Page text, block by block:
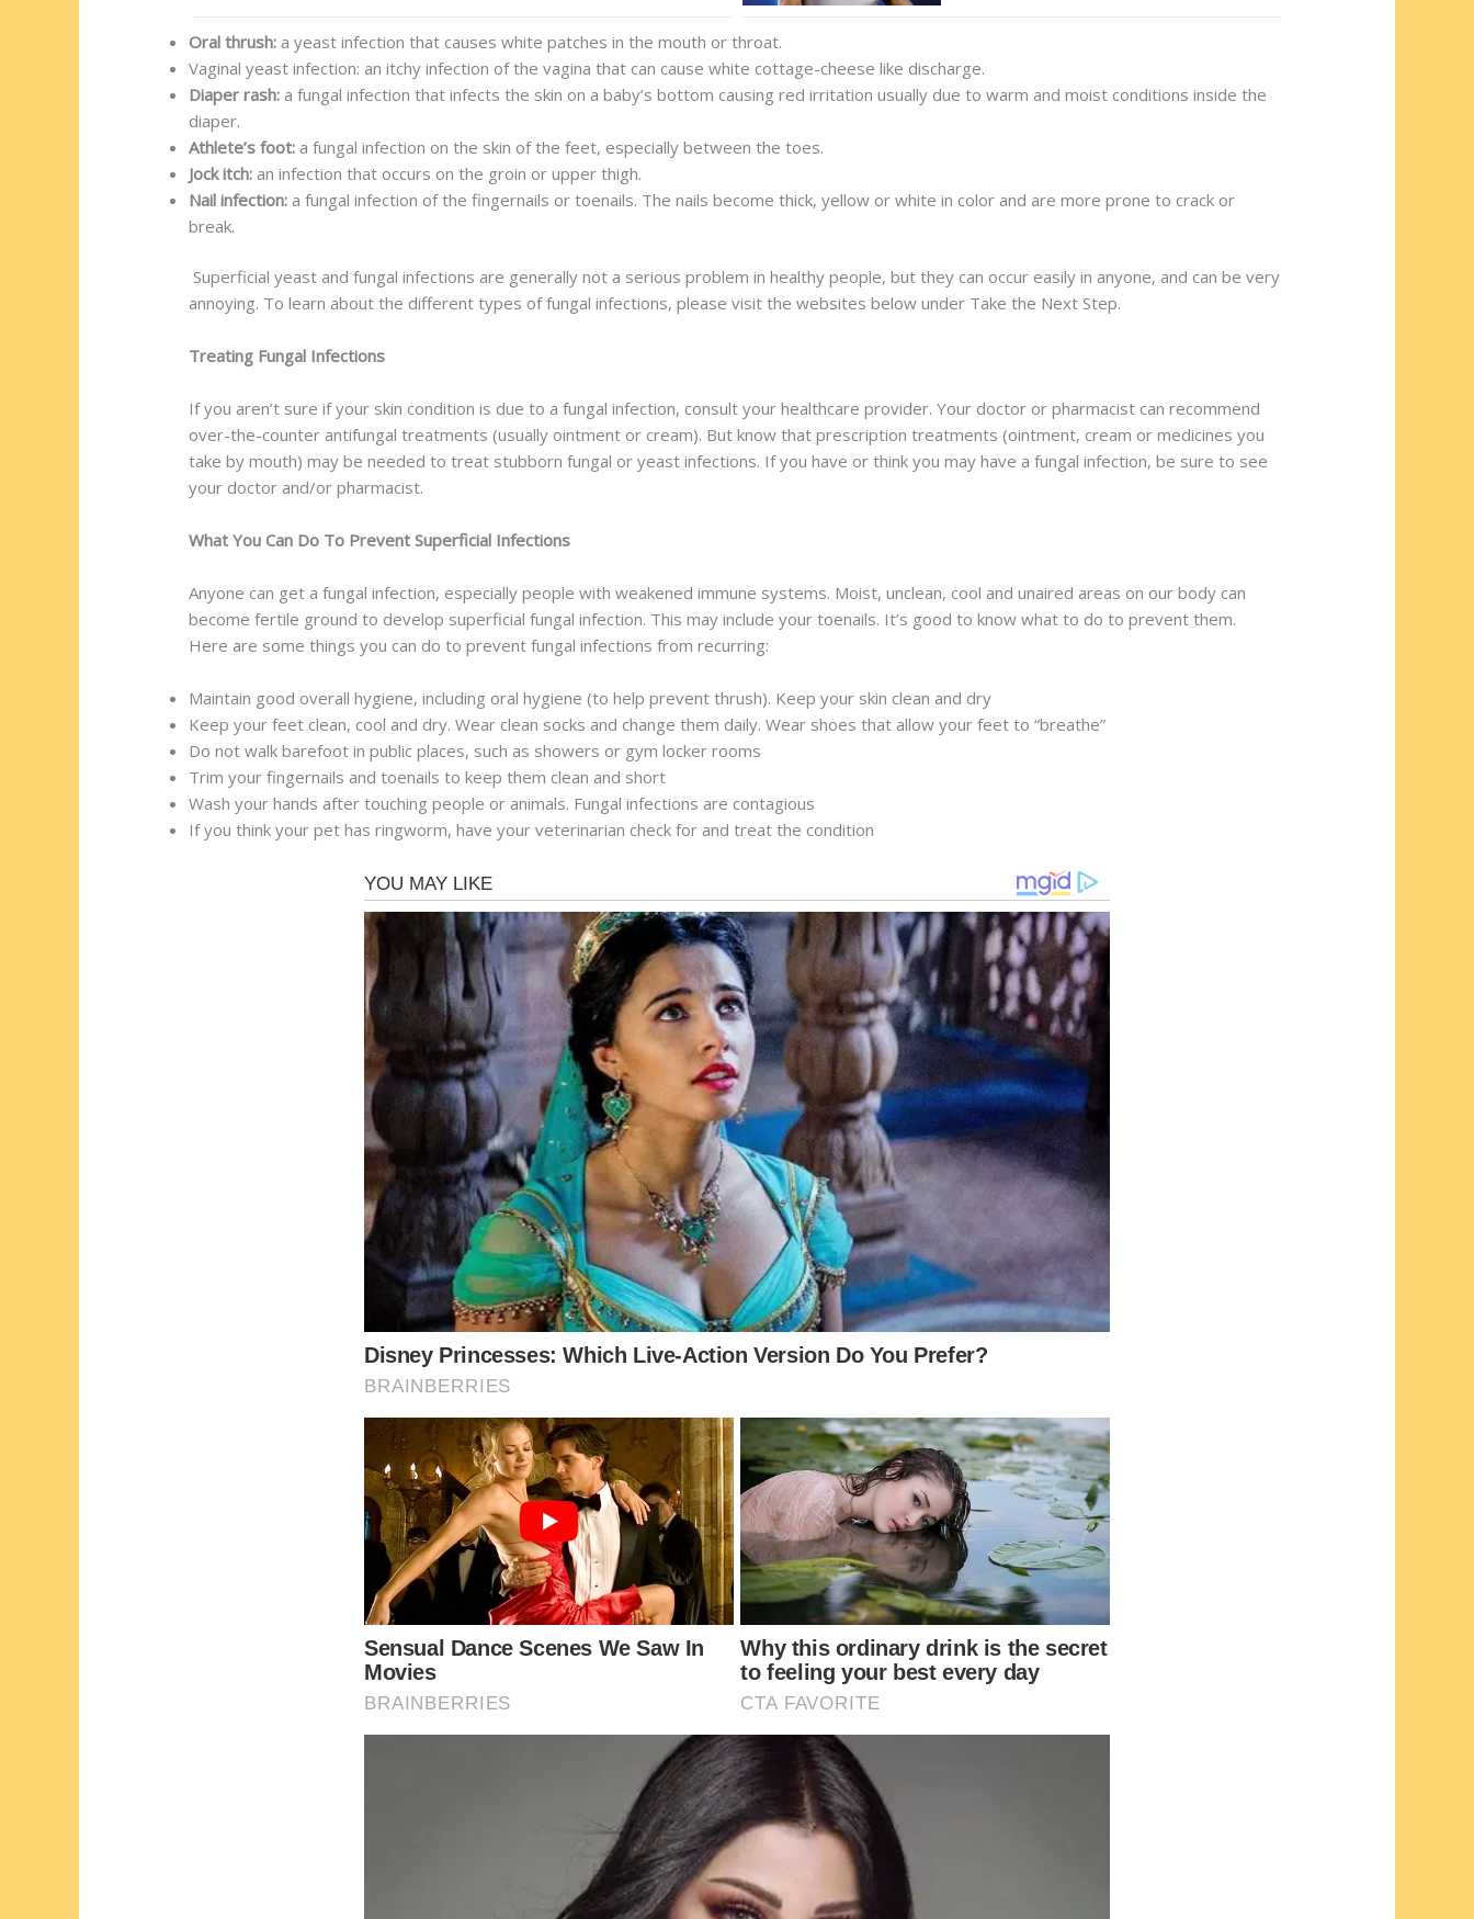
Oral thrush: a yeast infection that causes white patches in the mouth or throat.
Vaginal yeast infection: an itchy infection of the vagina that can cause white cottage-cheese like discharge.
Diaper rash: a fungal infection that infects the skin on a baby’s bottom causing red irritation usually due to warm and moist conditions inside the
diaper.
Athlete’s foot: a fungal infection on the skin of the feet, especially between the toes.
Jock itch: an infection that occurs on the groin or upper thigh.
Nail infection: a fungal infection of the fingernails or toenails. The nails become thick, yellow or white in color and are more prone to crack or
break.
Superficial yeast and fungal infections are generally not a serious problem in healthy people, but they can occur easily in anyone, and can be very
annoying. To learn about the different types of fungal infections, please visit the websites below under Take the Next Step.
Treating Fungal Infections
If you aren’t sure if your skin condition is due to a fungal infection, consult your healthcare provider. Your doctor or pharmacist can recommend
over-the-counter antifungal treatments (usually ointment or cream). But know that prescription treatments (ointment, cream or medicines you
take by mouth) may be needed to treat stubborn fungal or yeast infections. If you have or think you may have a fungal infection, be sure to see
your doctor and/or pharmacist.
What You Can Do To Prevent Superficial Infections
Anyone can get a fungal infection, especially people with weakened immune systems. Moist, unclean, cool and unaired areas on our body can
become fertile ground to develop superficial fungal infection. This may include your toenails. It’s good to know what to do to prevent them.
Here are some things you can do to prevent fungal infections from recurring:
Maintain good overall hygiene, including oral hygiene (to help prevent thrush). Keep your skin clean and dry
Keep your feet clean, cool and dry. Wear clean socks and change them daily. Wear shoes that allow your feet to “breathe”
Do not walk barefoot in public places, such as showers or gym locker rooms
Trim your fingernails and toenails to keep them clean and short
Wash your hands after touching people or animals. Fungal infections are contagious
If you think your pet has ringworm, have your veterinarian check for and treat the condition